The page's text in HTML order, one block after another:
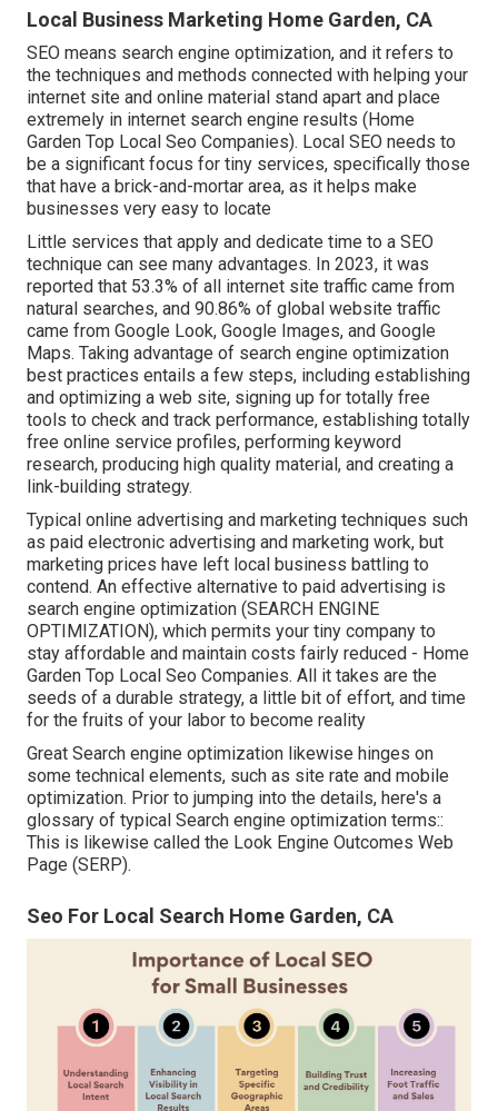
Local Business Marketing Home Garden, CA
SEO means search engine optimization, and it refers to
the techniques and methods connected with helping your
internet site and online material stand apart and place
extremely in internet search engine results (Home
Garden Top Local Seo Companies). Local SEO needs to
be a significant focus for tiny services, specifically those
that have a brick-and-mortar area, as it helps make
businesses very easy to locate
Little services that apply and dedicate time to a SEO
technique can see many advantages. In 2023, it was
reported that 53.3% of all internet site traffic came from
natural searches, and 90.86% of global website traffic
came from Google Look, Google Images, and Google
Maps. Taking advantage of search engine optimization
best practices entails a few steps, including establishing
and optimizing a web site, signing up for totally free
tools to check and track performance, establishing totally
free online service profiles, performing keyword
research, producing high quality material, and creating a
link-building strategy.
Typical online advertising and marketing techniques such
as paid electronic advertising and marketing work, but
marketing prices have left local business battling to
contend. An effective alternative to paid advertising is
search engine optimization (SEARCH ENGINE
OPTIMIZATION), which permits your tiny company to
stay affordable and maintain costs fairly reduced - Home
Garden Top Local Seo Companies. All it takes are the
seeds of a durable strategy, a little bit of effort, and time
for the fruits of your labor to become reality
Great Search engine optimization likewise hinges on
some technical elements, such as site rate and mobile
optimization. Prior to jumping into the details, here's a
glossary of typical Search engine optimization terms::
This is likewise called the Look Engine Outcomes Web
Page (SERP).
Seo For Local Search Home Garden, CA